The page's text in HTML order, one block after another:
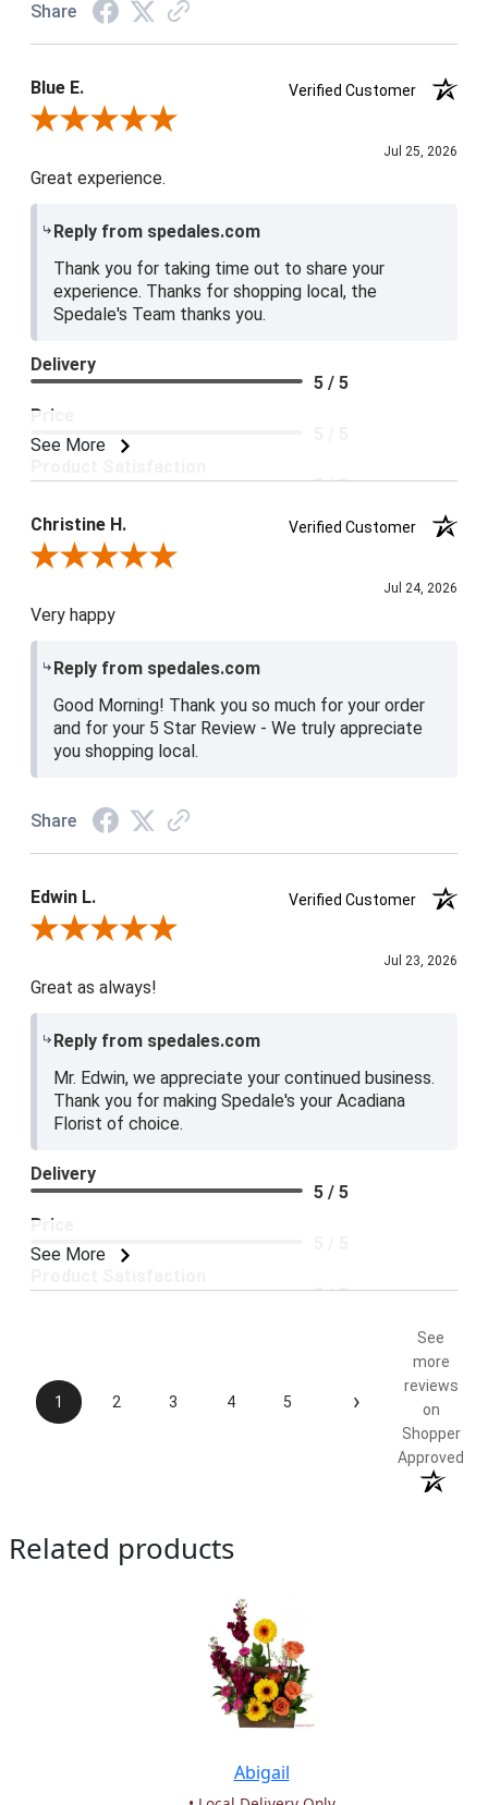
Share
Blue E.
Verified Customer
Review By Blue E.
Jul 25, 2026
Great experience.
Reply from spedales.com
Thank you for taking time out to share your
experience. Thanks for shopping local, the
Spedale's Team thanks you.
See More
Delivery
5 / 5
Price
5 / 5
Christine H.
Verified Customer
Review By Christine H.
Jul 24, 2026
Very happy
Reply from spedales.com
Good Morning! Thank you so much for your order
and for your 5 Star Review - We truly appreciate
you shopping local.
Share
Edwin L.
Verified Customer
Review By Edwin L.
Jul 23, 2026
Great as always!
Reply from spedales.com
Mr. Edwin, we appreciate your continued business.
Thank you for making Spedale's your Acadiana
Florist of choice.
See More
Delivery
5 / 5
Price
5 / 5
1 2 3 4 5 ›
See
more
reviews
on
Shopper
Approved
Related products
Abigail